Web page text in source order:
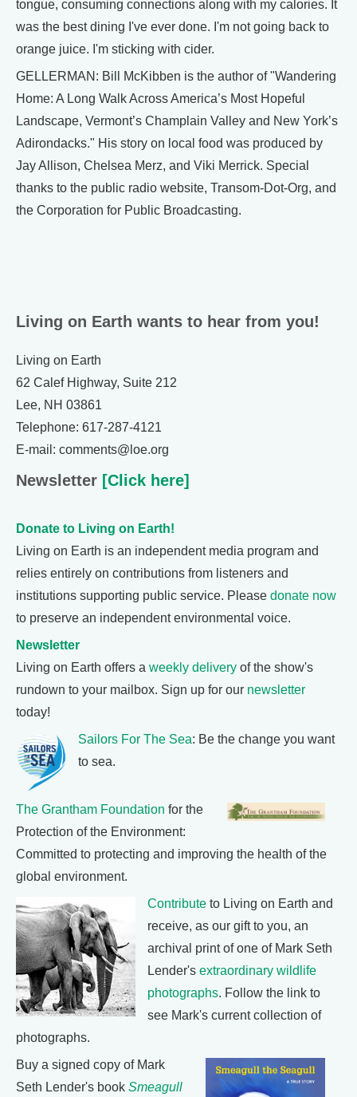
tongue, consuming connections along with my calories. It
was the best dining I've ever done. I'm not going back to
orange juice. I'm sticking with cider.
GELLERMAN: Bill McKibben is the author of "Wandering
Home: A Long Walk Across America’s Most Hopeful
Landscape, Vermont’s Champlain Valley and New York’s
Adirondacks." His story on local food was produced by
Jay Allison, Chelsea Merz, and Viki Merrick. Special
thanks to the public radio website, Transom-Dot-Org, and
the Corporation for Public Broadcasting.
Living on Earth wants to hear from you!
Living on Earth
62 Calef Highway, Suite 212
Lee, NH 03861
Telephone: 617-287-4121
E-mail: comments@loe.org
Newsletter [Click here]
Donate to Living on Earth!
Living on Earth is an independent media program and
relies entirely on contributions from listeners and
institutions supporting public service. Please donate now
to preserve an independent environmental voice.
Newsletter
Living on Earth offers a weekly delivery of the show's
rundown to your mailbox. Sign up for our newsletter
today!
Sailors For The Sea: Be the change you want
to sea.
The Grantham Foundation for the
Protection of the Environment:
Committed to protecting and improving the health of the
global environment.
Contribute to Living on Earth and
receive, as our gift to you, an
archival print of one of Mark Seth
Lender's extraordinary wildlife
photographs. Follow the link to
see Mark's current collection of
photographs.
Buy a signed copy of Mark
Seth Lender's book Smeagull